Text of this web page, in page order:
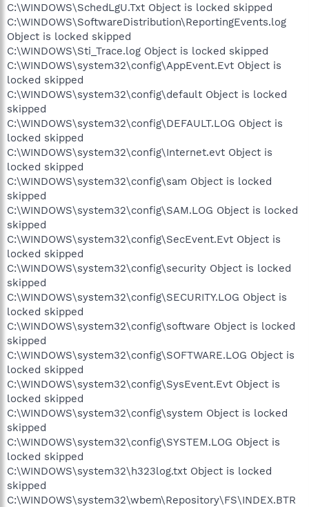
C:\WINDOWS\SchedLgU.Txt Object is locked skipped
C:\WINDOWS\SoftwareDistribution\ReportingEvents.log
Object is locked skipped
C:\WINDOWS\Sti_Trace.log Object is locked skipped
C:\WINDOWS\system32\config\AppEvent.Evt Object is
locked skipped
C:\WINDOWS\system32\config\default Object is locked
skipped
C:\WINDOWS\system32\config\DEFAULT.LOG Object is
locked skipped
C:\WINDOWS\system32\config\Internet.evt Object is
locked skipped
C:\WINDOWS\system32\config\sam Object is locked
skipped
C:\WINDOWS\system32\config\SAM.LOG Object is locked
skipped
C:\WINDOWS\system32\config\SecEvent.Evt Object is
locked skipped
C:\WINDOWS\system32\config\security Object is locked
skipped
C:\WINDOWS\system32\config\SECURITY.LOG Object is
locked skipped
C:\WINDOWS\system32\config\software Object is locked
skipped
C:\WINDOWS\system32\config\SOFTWARE.LOG Object is
locked skipped
C:\WINDOWS\system32\config\SysEvent.Evt Object is
locked skipped
C:\WINDOWS\system32\config\system Object is locked
skipped
C:\WINDOWS\system32\config\SYSTEM.LOG Object is
locked skipped
C:\WINDOWS\system32\h323log.txt Object is locked
skipped
C:\WINDOWS\system32\wbem\Repository\FS\INDEX.BTR